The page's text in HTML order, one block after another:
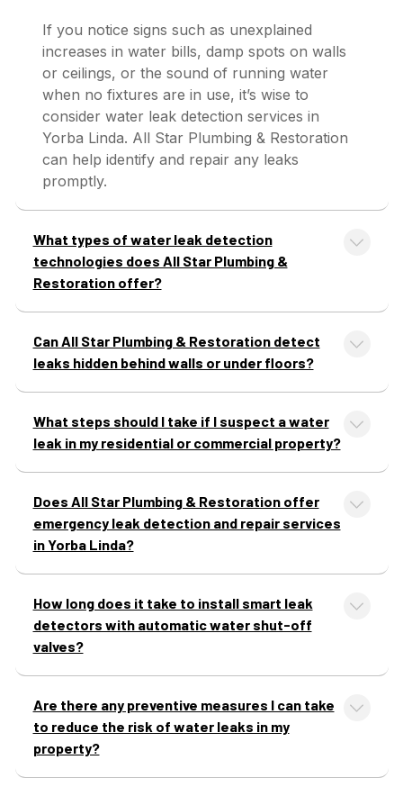
If you notice signs such as unexplained
increases in water bills, damp spots on walls
or ceilings, or the sound of running water
when no fixtures are in use, it’s wise to
consider water leak detection services in
Yorba Linda. All Star Plumbing & Restoration
can help identify and repair any leaks
promptly.
What types of water leak detection
technologies does All Star Plumbing &
Restoration offer?
Can All Star Plumbing & Restoration detect
leaks hidden behind walls or under floors?
What steps should I take if I suspect a water
leak in my residential or commercial property?
Does All Star Plumbing & Restoration offer
emergency leak detection and repair services
in Yorba Linda?
How long does it take to install smart leak
detectors with automatic water shut-off
valves?
Are there any preventive measures I can take
to reduce the risk of water leaks in my
property?